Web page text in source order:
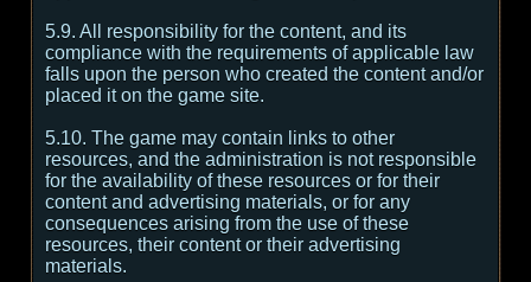
5.9. All responsibility for the content, and its
compliance with the requirements of applicable law
falls upon the person who created the content and/or
placed it on the game site.
5.10. The game may contain links to other
resources, and the administration is not responsible
for the availability of these resources or for their
content and advertising materials, or for any
consequences arising from the use of these
resources, their content or their advertising
materials.